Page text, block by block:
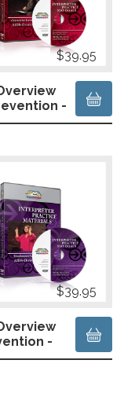
-
$39.95
-
$39.95